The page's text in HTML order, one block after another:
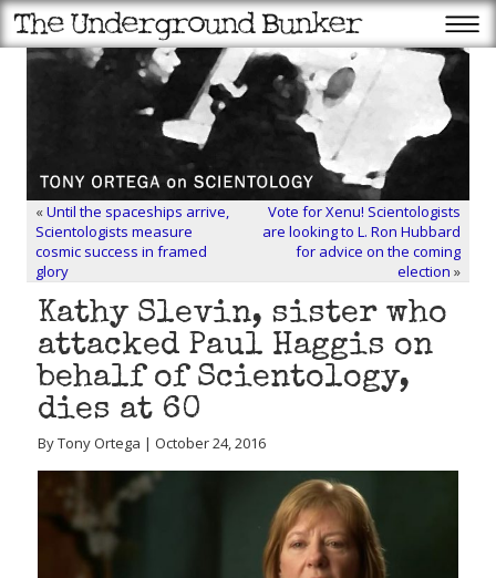
«Until the spaceships arrive,
Scientologists measure
cosmic success in framed
glory
Vote for Xenu! Scientologists
are looking to L. Ron Hubbard
for advice on the coming
election »
Kathy Slevin, sister who
attacked Paul Haggis on
behalf of Scientology,
dies at 60
By Tony Ortega | October 24, 2016